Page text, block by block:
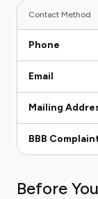
Contact Method
Phone
Email
Mailing
BBB
Before